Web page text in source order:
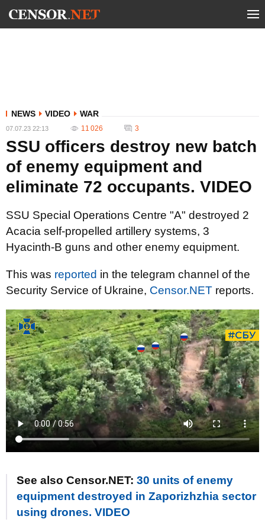
NEWS VIDEO WAR
07.07.23 22:13 11 026 3
SSU officers destroy new batch
of enemy equipment and
eliminate 72 occupants. VIDEO
SSU Special Operations Centre "A" destroyed 2
Acacia self-propelled artillery systems, 3
Hyacinth-B guns and other enemy equipment.
This was reported in the telegram channel of the
Security Service of Ukraine, Censor.NET reports.
See also Censor.NET: 30 units of enemy
equipment destroyed in Zaporizhzhia sector
using drones. VIDEO